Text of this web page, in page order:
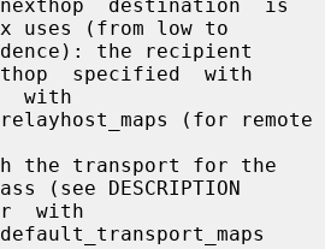
uses (from low to
specified  with
(for remote
(see DESCRIPTION